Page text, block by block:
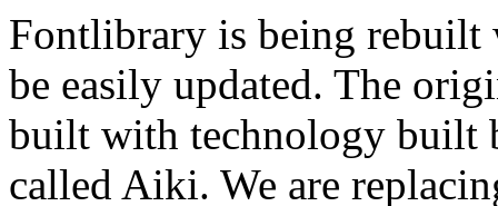
Fontlibrary is being rebuilt
be easily updated. The
built with technology built
called Aiki. We are